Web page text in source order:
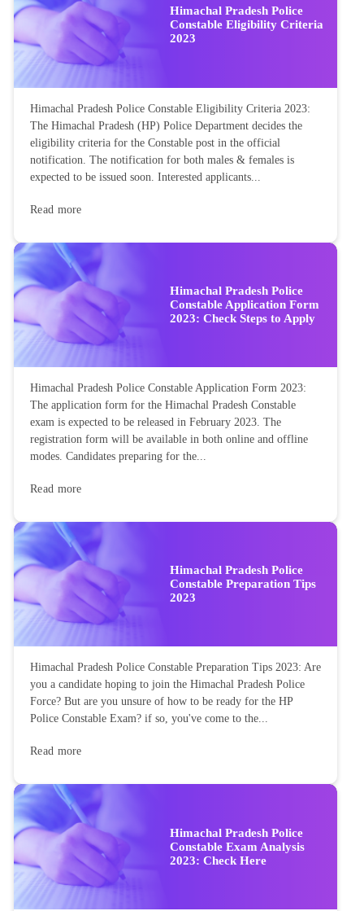
Himachal Pradesh Police
Constable Eligibility Criteria
2023
Himachal Pradesh Police Constable Eligibility Criteria 2023:
The Himachal Pradesh (HP) Police Department decides the
eligibility criteria for the Constable post in the official
notification. The notification for both males & females is
expected to be issued soon. Interested applicants...
Read more
Himachal Pradesh Police
Constable Application Form
2023: Check Steps to Apply
Himachal Pradesh Police Constable Application Form 2023:
The application form for the Himachal Pradesh Constable
exam is expected to be released in February 2023. The
registration form will be available in both online and offline
modes. Candidates preparing for the...
Read more
Himachal Pradesh Police
Constable Preparation Tips
2023
Himachal Pradesh Police Constable Preparation Tips 2023: Are
you a candidate hoping to join the Himachal Pradesh Police
Force? But are you unsure of how to be ready for the HP
Police Constable Exam? if so, you've come to the...
Read more
Himachal Pradesh Police
Constable Exam Analysis
2023: Check Here